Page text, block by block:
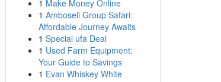
1 Make Money Online
1 Amboseli Group Safari:
Affordable Journey Awaits
1 Special ufa Deal
1 Used Farm Equipment:
Your Guide to Savings
1 Evan Whiskey White